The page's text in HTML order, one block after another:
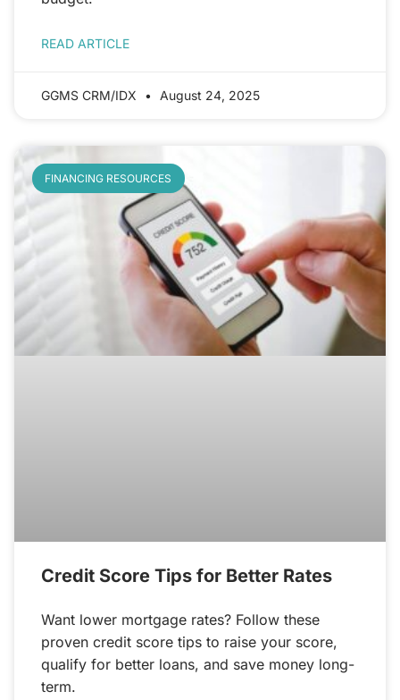
READ ARTICLE
GGMS CRM/IDX August 24, 2025
FINANCING RESOURCES
Credit Score Tips for Better Rates
Want lower mortgage rates? Follow these
proven credit score tips to raise your score,
qualify for better loans, and save money long-
term.